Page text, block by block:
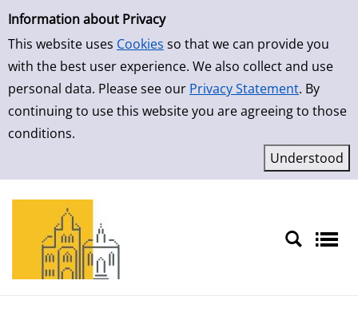
Simple Search
Information about Privacy
This website uses Cookies so that we can provide you
with the best user experience. We also collect and use
personal data. Please see our Privacy Statement. By
continuing to use this website you are agreeing to those
conditions.
Skip to result page